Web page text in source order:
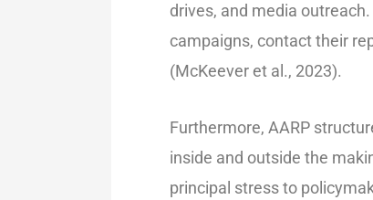
drives, and media
campaigns, contact their
(McKeever et al., 2023).
Furthermore, AARP
inside and outside the
principal stress to